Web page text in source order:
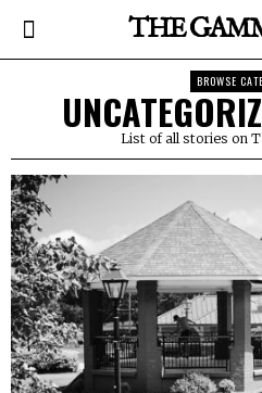
THE
BROWSE
List of all stories on